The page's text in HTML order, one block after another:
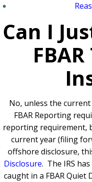
Can I
No, unless the
FBAR Reporting
reporting requirement,
current year (filing
offshore disclosure,
Disclosure. The IRS
caught in a FBAR Quiet